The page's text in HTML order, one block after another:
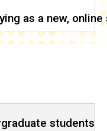
as a new,
students